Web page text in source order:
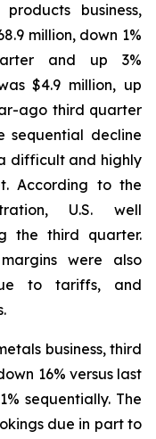
products business,
million, down 1%
and up 3%
$4.9 million, up
ago third quarter
sequential decline
difficult and highly
According to the
U.S. well
the third quarter.
were also
to tariffs, and
business, third
16% versus last
sequentially. The
due in part to